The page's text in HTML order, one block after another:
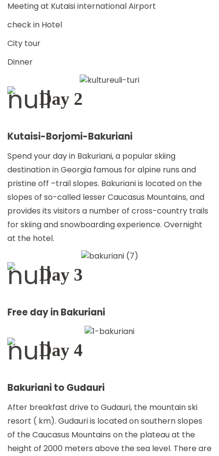
CONTACT
ENGLISH
Meeting at Kutaisi international Airport
check in Hotel
City tour
Dinner
Day 2
Kutaisi-Borjomi-Bakuriani
Spend your day in Bakuriani, a popular skiing
destination in Georgia famous for alpine runs and
pristine off –trail slopes. Bakuriani is located on the
slopes of so-called lesser Caucasus Mountains, and
provides its visitors a number of cross-country trails
for skiing and snowboarding experience. Overnight
at the hotel.
Day 3
Free day in Bakuriani
Day 4
Bakuriani to Gudauri
After breakfast drive to Gudauri, the mountain ski
resort ( km). Gudauri is located on southern slopes
of the Caucasus Mountains on the plateau at the
height of 2000 meters above the sea level. There are